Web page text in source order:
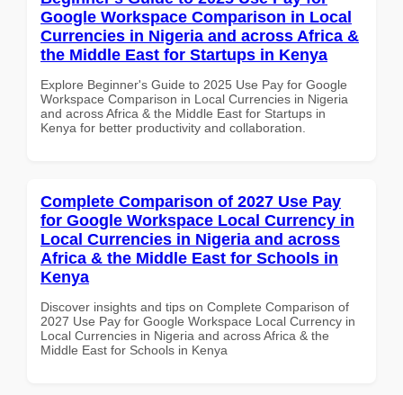
Google Workspace Comparison in Local
Currencies in Nigeria and across Africa &
the Middle East for Startups in Kenya
Explore Beginner's Guide to 2025 Use Pay for Google
Workspace Comparison in Local Currencies in Nigeria
and across Africa & the Middle East for Startups in
Kenya for better productivity and collaboration.
Complete Comparison of 2027 Use Pay
for Google Workspace Local Currency in
Local Currencies in Nigeria and across
Africa & the Middle East for Schools in
Kenya
Discover insights and tips on Complete Comparison of
2027 Use Pay for Google Workspace Local Currency in
Local Currencies in Nigeria and across Africa & the
Middle East for Schools in Kenya